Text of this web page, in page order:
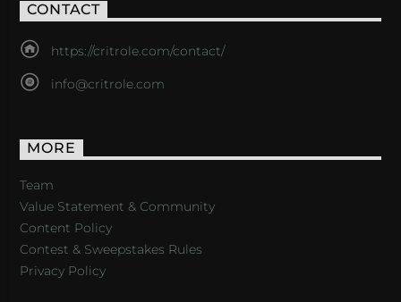
CONTACT
https://critrole.com/contact/
info@critrole.com
MORE
Team
Value Statement & Community
Content Policy
Contest & Sweepstakes Rules
Privacy Policy